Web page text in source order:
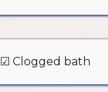
☑ Clogged bath